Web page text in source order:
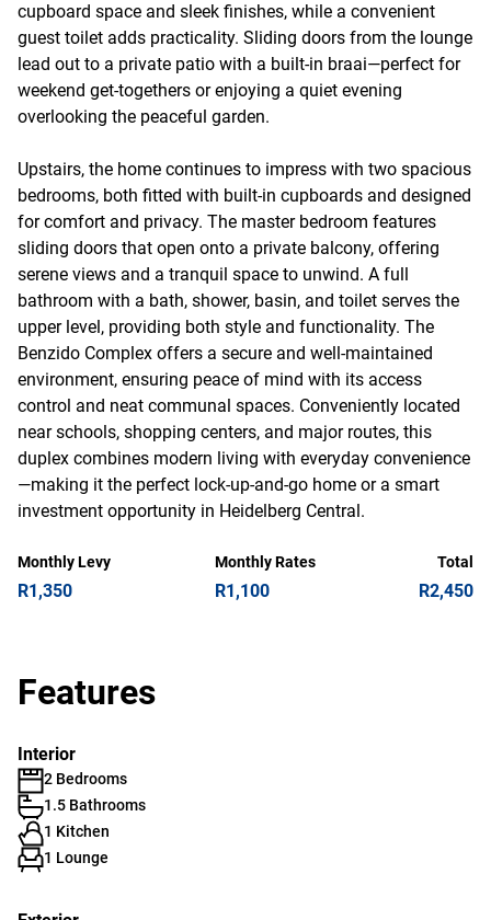
cupboard space and sleek finishes, while a convenient
guest toilet adds practicality. Sliding doors from the lounge
lead out to a private patio with a built-in braai—perfect for
weekend get-togethers or enjoying a quiet evening
overlooking the peaceful garden.
Upstairs, the home continues to impress with two spacious
bedrooms, both fitted with built-in cupboards and designed
for comfort and privacy. The master bedroom features
sliding doors that open onto a private balcony, offering
serene views and a tranquil space to unwind. A full
bathroom with a bath, shower, basin, and toilet serves the
upper level, providing both style and functionality. The
Benzido Complex offers a secure and well-maintained
environment, ensuring peace of mind with its access
control and neat communal spaces. Conveniently located
near schools, shopping centers, and major routes, this
duplex combines modern living with everyday convenience
—making it the perfect lock-up-and-go home or a smart
investment opportunity in Heidelberg Central.
Monthly Levy
R1,350
Monthly Rates
R1,100
Total
R2,450
Features
Interior
2 Bedrooms
1.5 Bathrooms
1 Kitchen
1 Lounge